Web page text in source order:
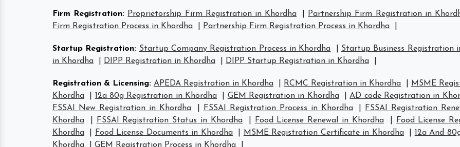
Firm Registration: Proprietorship Firm Registration in Khordha Partnership Firm Registration in
Firm Registration Process in Khordha
Partnership Firm Registration Process in Khordha
Startup Registration: Startup Company Registration Process in Khordha Startup Business Registration
in Khordha
DIPP Registration in Khordha DIPP Startup Registration in Khordha
Registration & Licensing: APEDA Registration in Khordha RCMC Registration in Khordha MSME
Khordha
12a 80g Registration in Khordha GEM Registration in Khordha |AD code Registration in
FSSAI New Registration in Khordha
FSSAI Registration Process in Khordha FSSAI Registration
Khordha
FSSAI Registration Status in Khordha Food License Renewal in Khordha Food License
Khordha
Food License Documents in Khordha MSME Registration Certificate in Khordha 12a And
Khordha
GEM Registration Process in Khordha